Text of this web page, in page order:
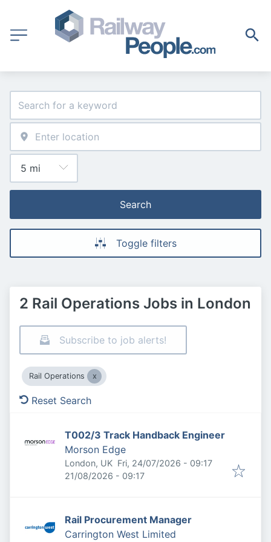
Search
Toggle filters
2 Rail Operations Jobs in London
Subscribe to job alerts!
Rail Operations
Reset Search
T002/3 Track Handback Engineer
Morson Edge
London, UK Published:
Fri, 24/07/2026 - 09:17
Expires:
21/08/2026 - 09:17
Rail Procurement Manager
Carrington West Limited